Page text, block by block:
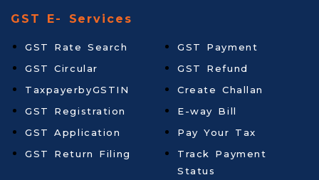
GST E- Services
GST Rate Search
GST Circular
TaxpayerbyGSTIN
GST Registration
GST Application
GST Return Filing
GST Payment
GST Refund
Create Challan
E-way Bill
Pay Your Tax
Track Payment
Status